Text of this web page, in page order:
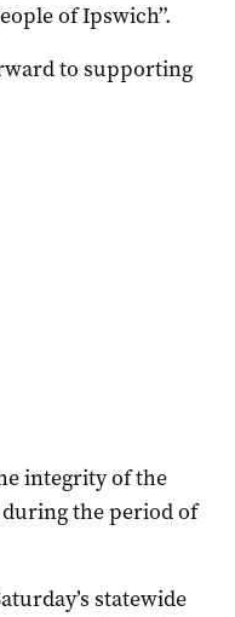
of Ipswich”.
to supporting
integrity of the
the period of
statewide